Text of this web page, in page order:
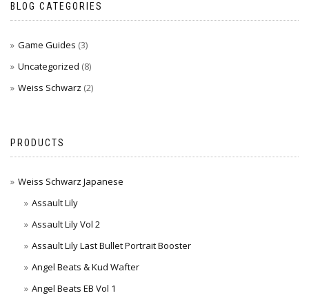
BLOG CATEGORIES
Game Guides (3)
Uncategorized (8)
Weiss Schwarz (2)
PRODUCTS
Weiss Schwarz Japanese
Assault Lily
Assault Lily Vol 2
Assault Lily Last Bullet Portrait Booster
Angel Beats & Kud Wafter
Angel Beats EB Vol 1